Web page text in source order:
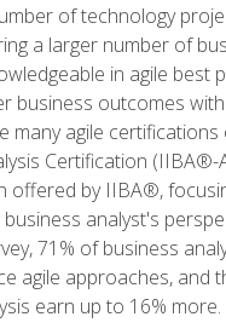
of technology
a larger number of
in agile best
business outcomes
many agile certifications
Certification (IIBA®-
offered by IIBA®,
analyst's
71% of business
agile approaches, and
earn up to 16% more.